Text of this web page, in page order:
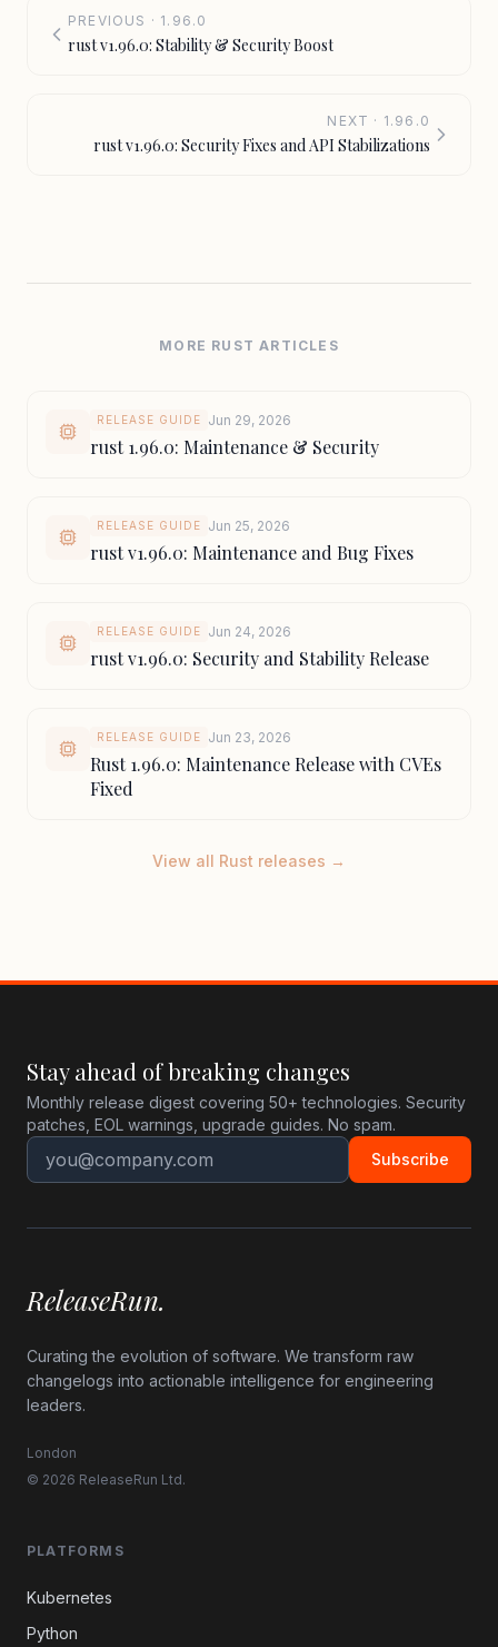
PREVIOUS · 1.96.0
rust v1.96.0: Stability & Security Boost
NEXT · 1.96.0
rust v1.96.0: Security Fixes and API Stabilizations
MORE RUST ARTICLES
RELEASE GUIDE Jun 29, 2026
rust 1.96.0: Maintenance & Security
RELEASE GUIDE Jun 25, 2026
rust v1.96.0: Maintenance and Bug Fixes
RELEASE GUIDE Jun 24, 2026
rust v1.96.0: Security and Stability Release
RELEASE GUIDE Jun 23, 2026
Rust 1.96.0: Maintenance Release with CVEs
Fixed
View all Rust releases →
Stay ahead of breaking changes
Monthly release digest covering 50+ technologies. Security
patches, EOL warnings, upgrade guides. No spam.
Subscribe
ReleaseRun.
Curating the evolution of software. We transform raw
changelogs into actionable intelligence for engineering
leaders.
London
© 2026 ReleaseRun Ltd.
PLATFORMS
Kubernetes
Python